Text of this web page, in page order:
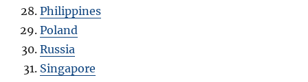
Philippines
Poland
Russia
Singapore